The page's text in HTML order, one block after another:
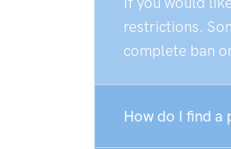
restrictions.
complete ban
How do I find a